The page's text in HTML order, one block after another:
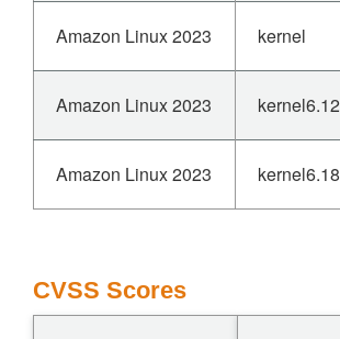
Amazon Linux 2023 kernel
Amazon Linux 2023 kernel6.12
Amazon Linux 2023 kernel6.18
CVSS Scores